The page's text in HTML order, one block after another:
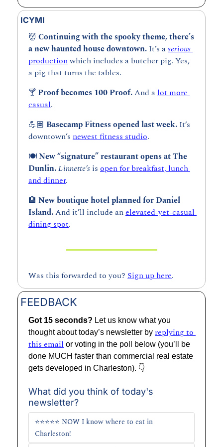
ICYMI
👹 Continuing with the spooky theme, there’s
a new haunted house downtown. It’s a
serious
production which includes a butcher pig. Yes,
a pig that turns the tables.
🍸 Proof becomes 100 Proof. And a lot more
casual.
💪🏽 Basecamp Fitness opened last week. It’s
downtown’s newest fitness studio.
🍽️ New “signature” restaurant opens at The
Dunlin. Linnette’s is open for breakfast, lunch
and dinner.
🏨 New boutique hotel planned for Daniel
Island. And it’ll include an elevated-yet-casual
dining spot.
Was this forwarded to you? Sign up here.
FEEDBACK
Got 15 seconds? Let us know what you
thought about today’s newsletter by replying to
this email or voting in the poll below (you’ll be
done MUCH faster than commercial real estate
gets developed in Charleston). 👇
What did you think of today's
newsletter?
⭐⭐⭐⭐⭐ NOW I know where to eat in
Charleston!